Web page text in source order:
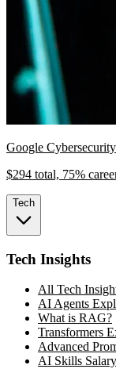
Google
$294 total, 75%
Tech
Tech Insights
All Tech
AI Agents
What is RAG?
Transformers
Advanced
AI Skills